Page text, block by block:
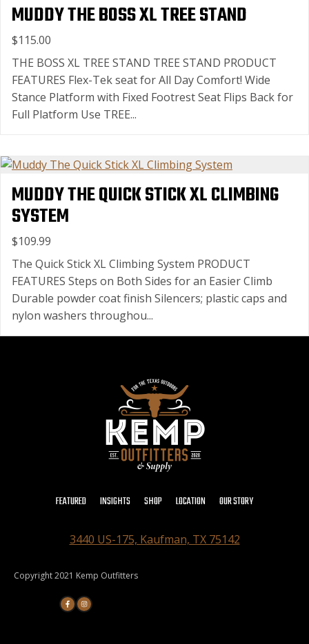
MUDDY THE BOSS XL TREE STAND
$115.00
THE BOSS XL TREE STAND TREE STAND PRODUCT
FEATURES Flex-Tek seat for All Day Comfort! Wide
Stance Platform with Fixed Footrest Seat Flips Back for
Full Platform Use TREE...
MUDDY THE QUICK STICK XL CLIMBING
SYSTEM
$109.99
The Quick Stick XL Climbing System PRODUCT
FEATURES Steps on Both Sides for an Easier Climb
Durable powder coat finish Silencers; plastic caps and
nylon washers throughou...
FEATURED INSIGHTS SHOP LOCATION OUR STORY
3440 US-175, Kaufman, TX 75142
Copyright 2021 Kemp Outfitters